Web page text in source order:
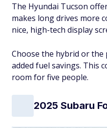
The Hyundai Tucson
makes long drives more
nice, high-tech display
Choose the hybrid or
added fuel savings. This
room for five people.
2025 Subaru